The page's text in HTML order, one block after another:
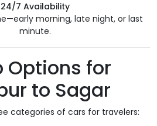
24/7 Availability
morning, late night, or last
minute.
Options for
to Sagar
categories of cars for travelers: